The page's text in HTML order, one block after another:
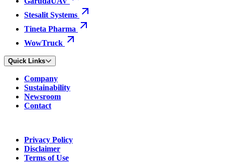
Stesalit Systems
Tineta Pharma
WowTruck
Quick Links
Company
Sustainability
Newsroom
Contact
Privacy Policy
Disclaimer
Terms of Use